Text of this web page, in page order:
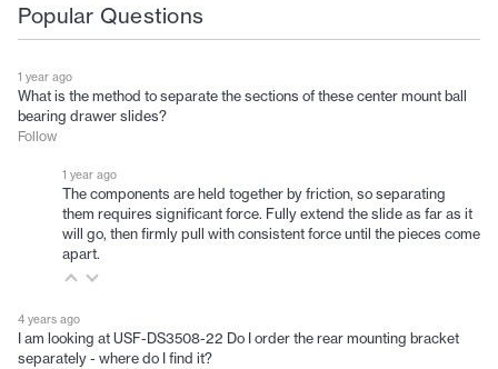
Popular Questions
1 year ago
What is the method to separate the sections of these center mount ball
bearing drawer slides?
Follow
1 year ago
The components are held together by friction, so separating
them requires significant force. Fully extend the slide as far as it
will go, then firmly pull with consistent force until the pieces come
apart.
4 years ago
I am looking at USF-DS3508-22 Do I order the rear mounting bracket
separately - where do I find it?